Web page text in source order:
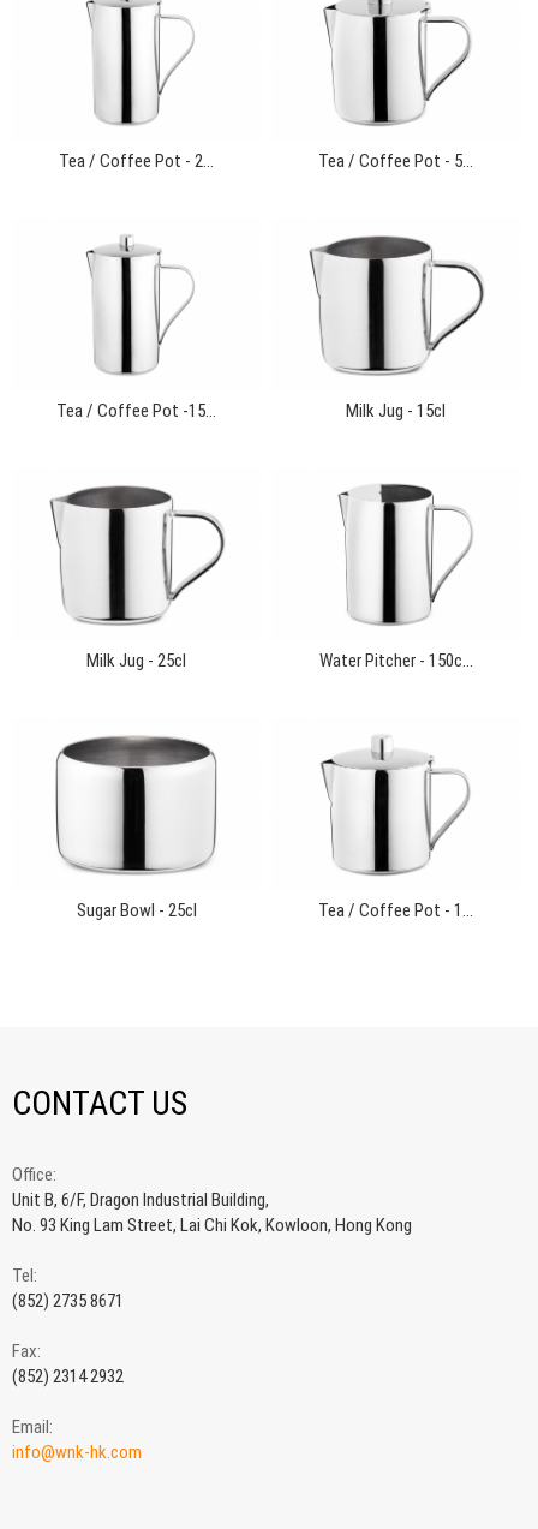
Tea / Coffee Pot - 2... Tea / Coffee Pot - 5...
Tea / Coffee Pot -15... Milk Jug - 15cl
Milk Jug - 25cl Water Pitcher - 150c...
Sugar Bowl - 25cl Tea / Coffee Pot - 1...
CONTACT US
Office:
Unit B, 6/F, Dragon Industrial Building,
No. 93 King Lam Street, Lai Chi Kok, Kowloon, Hong Kong
Tel:
(852) 2735 8671
Fax:
(852) 2314 2932
Email:
info@wnk-hk.com